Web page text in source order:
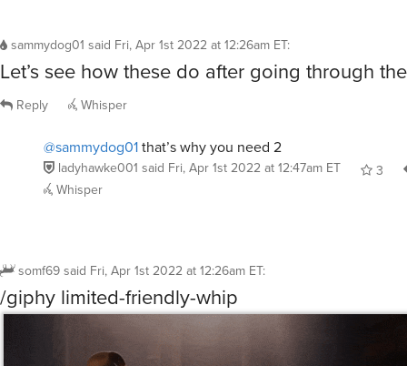
sammydog01 said Fri, Apr 1st 2022 at 12:26am ET:
Let’s see how these do after going through
Reply Whisper
@sammydog01 that’s why you need 2
ladyhawke001 said Fri, Apr 1st 2022 at 12:47am ET
3
Whisper
somf69 said Fri, Apr 1st 2022 at 12:26am ET:
/giphy limited-friendly-whip